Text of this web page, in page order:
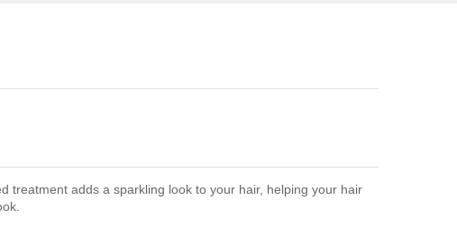
treatment adds a sparkling look to your hair, helping your hair